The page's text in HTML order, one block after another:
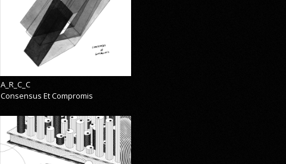
A_R_C_C
Consensus Et Compromis